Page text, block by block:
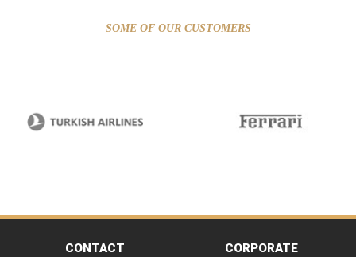
SOME OF OUR CUSTOMERS
CONTACT CORPORATE